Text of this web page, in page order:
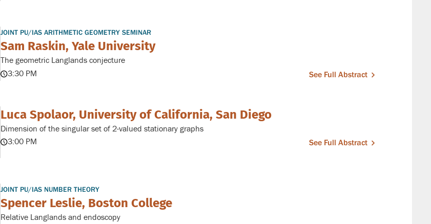
JOINT PU/IAS ARITHMETIC GEOMETRY SEMINAR
Sam Raskin, Yale University
The geometric Langlands conjecture
3:30 PM
See Full Abstract
Luca Spolaor, University of California, San Diego
Dimension of the singular set of 2-valued stationary graphs
3:00 PM
See Full Abstract
JOINT PU/IAS NUMBER THEORY
Spencer Leslie, Boston College
Relative Langlands and endoscopy